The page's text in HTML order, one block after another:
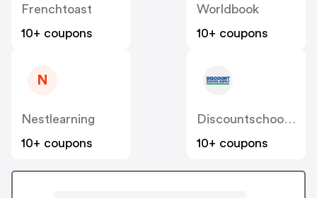
Frenchtoast
10+ coupons
Worldbook
10+ coupons
N
Nestlearning
10+ coupons
Discountschoolsupply
10+ coupons